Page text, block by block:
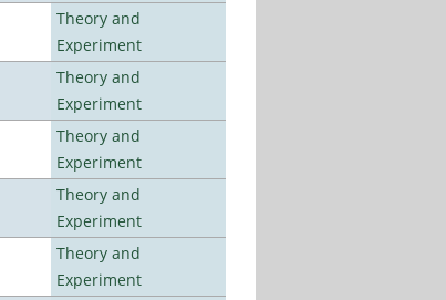
Theory and
Experiment
Theory and
Experiment
Theory and
Experiment
Theory and
Experiment
Theory and
Experiment